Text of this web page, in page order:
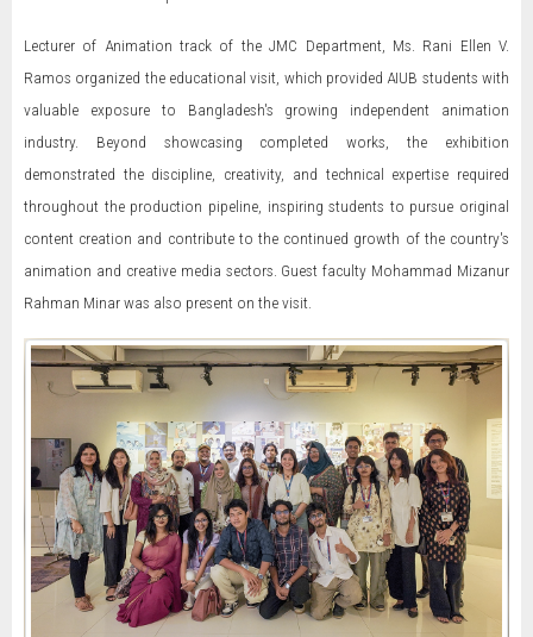
Lecturer of Animation track of the JMC Department, Ms. Rani Ellen V.
Ramos organized the educational visit, which provided AIUB students with
valuable exposure to Bangladesh's growing independent animation
industry. Beyond showcasing completed works, the exhibition
demonstrated the discipline, creativity, and technical expertise required
throughout the production pipeline, inspiring students to pursue original
content creation and contribute to the continued growth of the country's
animation and creative media sectors. Guest faculty Mohammad Mizanur
Rahman Minar was also present on the visit.